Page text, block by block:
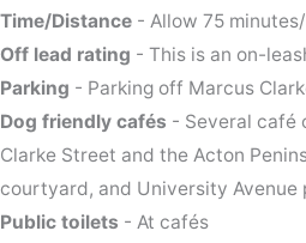
Time/Distance - Allow 75
Off lead rating - This is an on-
Parking - Parking off Marcus
Dog friendly cafés - Several café
Clarke Street and the Acton
courtyard, and University Avenue
Public toilets - At cafés